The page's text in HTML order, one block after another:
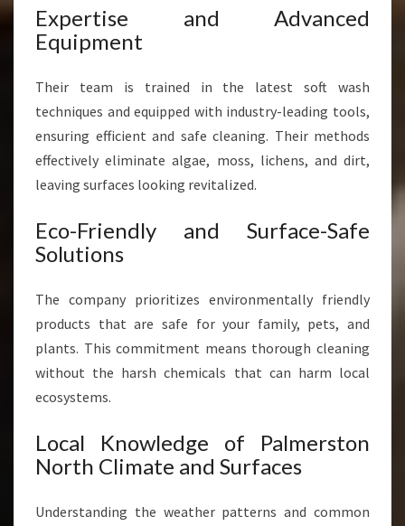
Expertise and Advanced
Equipment
Their team is trained in the latest soft wash
techniques and equipped with industry-leading tools,
ensuring efficient and safe cleaning. Their methods
effectively eliminate algae, moss, lichens, and dirt,
leaving surfaces looking revitalized.
Eco-Friendly and Surface-Safe
Solutions
The company prioritizes environmentally friendly
products that are safe for your family, pets, and
plants. This commitment means thorough cleaning
without the harsh chemicals that can harm local
ecosystems.
Local Knowledge of Palmerston
North Climate and Surfaces
Understanding the weather patterns and common